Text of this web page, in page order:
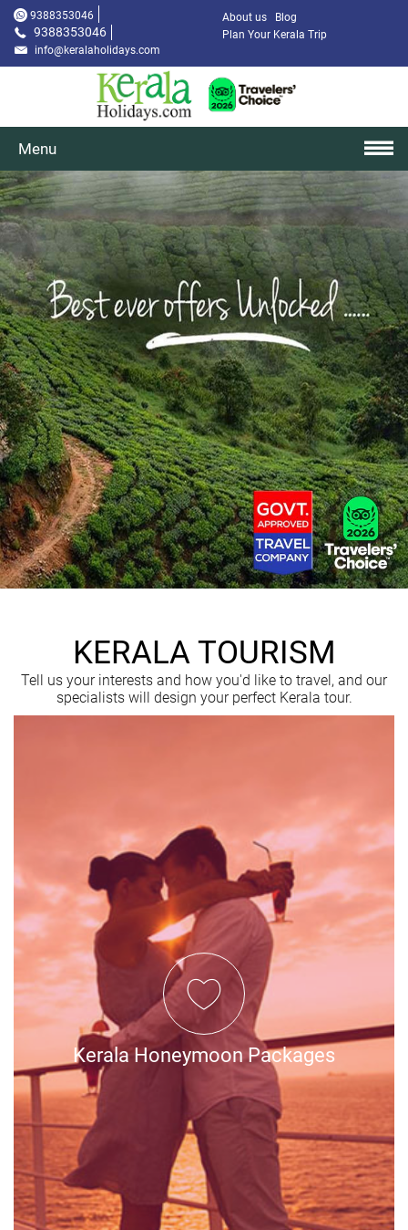
9388353046
9388353046
info@keralaholidays.com
About us
Blog
Plan Your Kerala Trip
Menu
KERALA TOURISM
Tell us your interests and how you'd like to travel, and our
specialists will design your perfect Kerala tour.
Kerala Honeymoon Packages